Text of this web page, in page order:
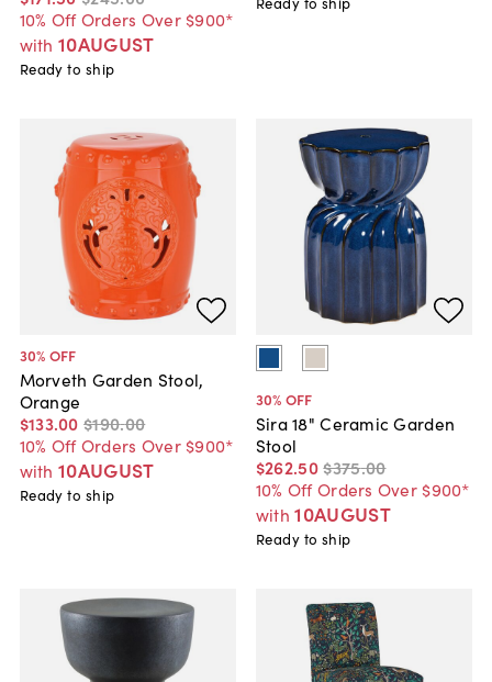
10% Off Orders Over $900*
with 10AUGUST
Ready to ship
30% OFF
Morveth Garden Stool,
Orange
$133.00 $190.00
10% Off Orders Over $900*
with 10AUGUST
Ready to ship
30% OFF
Sira 18" Ceramic Garden
Stool
$262.50$375.00
10% Off Orders Over $900*
with 10AUGUST
Ready to ship